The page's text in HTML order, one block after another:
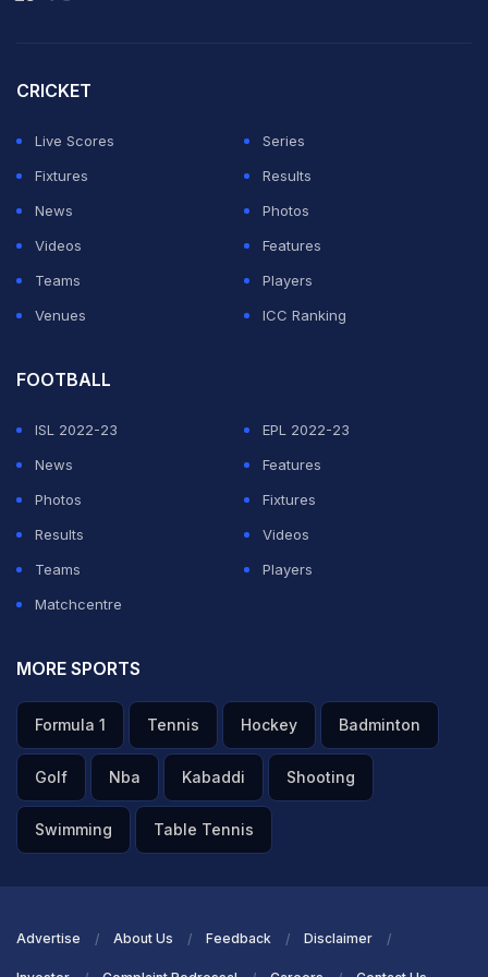
"I knew all about what Vini could do. He is one of the
best players in the world," added Ancelotti, who
managed the forward for four years at Real Madrid.
CRICKET
Live Scores
Series
Fixtures
Results
News
Photos
Videos
Features
Teams
Players
Venues
ICC Ranking
FOOTBALL
ISL 2022-23
EPL 2022-23
News
Features
Photos
Fixtures
Results
Videos
Teams
Players
Matchcentre
MORE SPORTS
Formula 1 Tennis Hockey Badminton
Golf Nba Kabaddi Shooting
Swimming Table Tennis
Advertise About Us Feedback Disclaimer